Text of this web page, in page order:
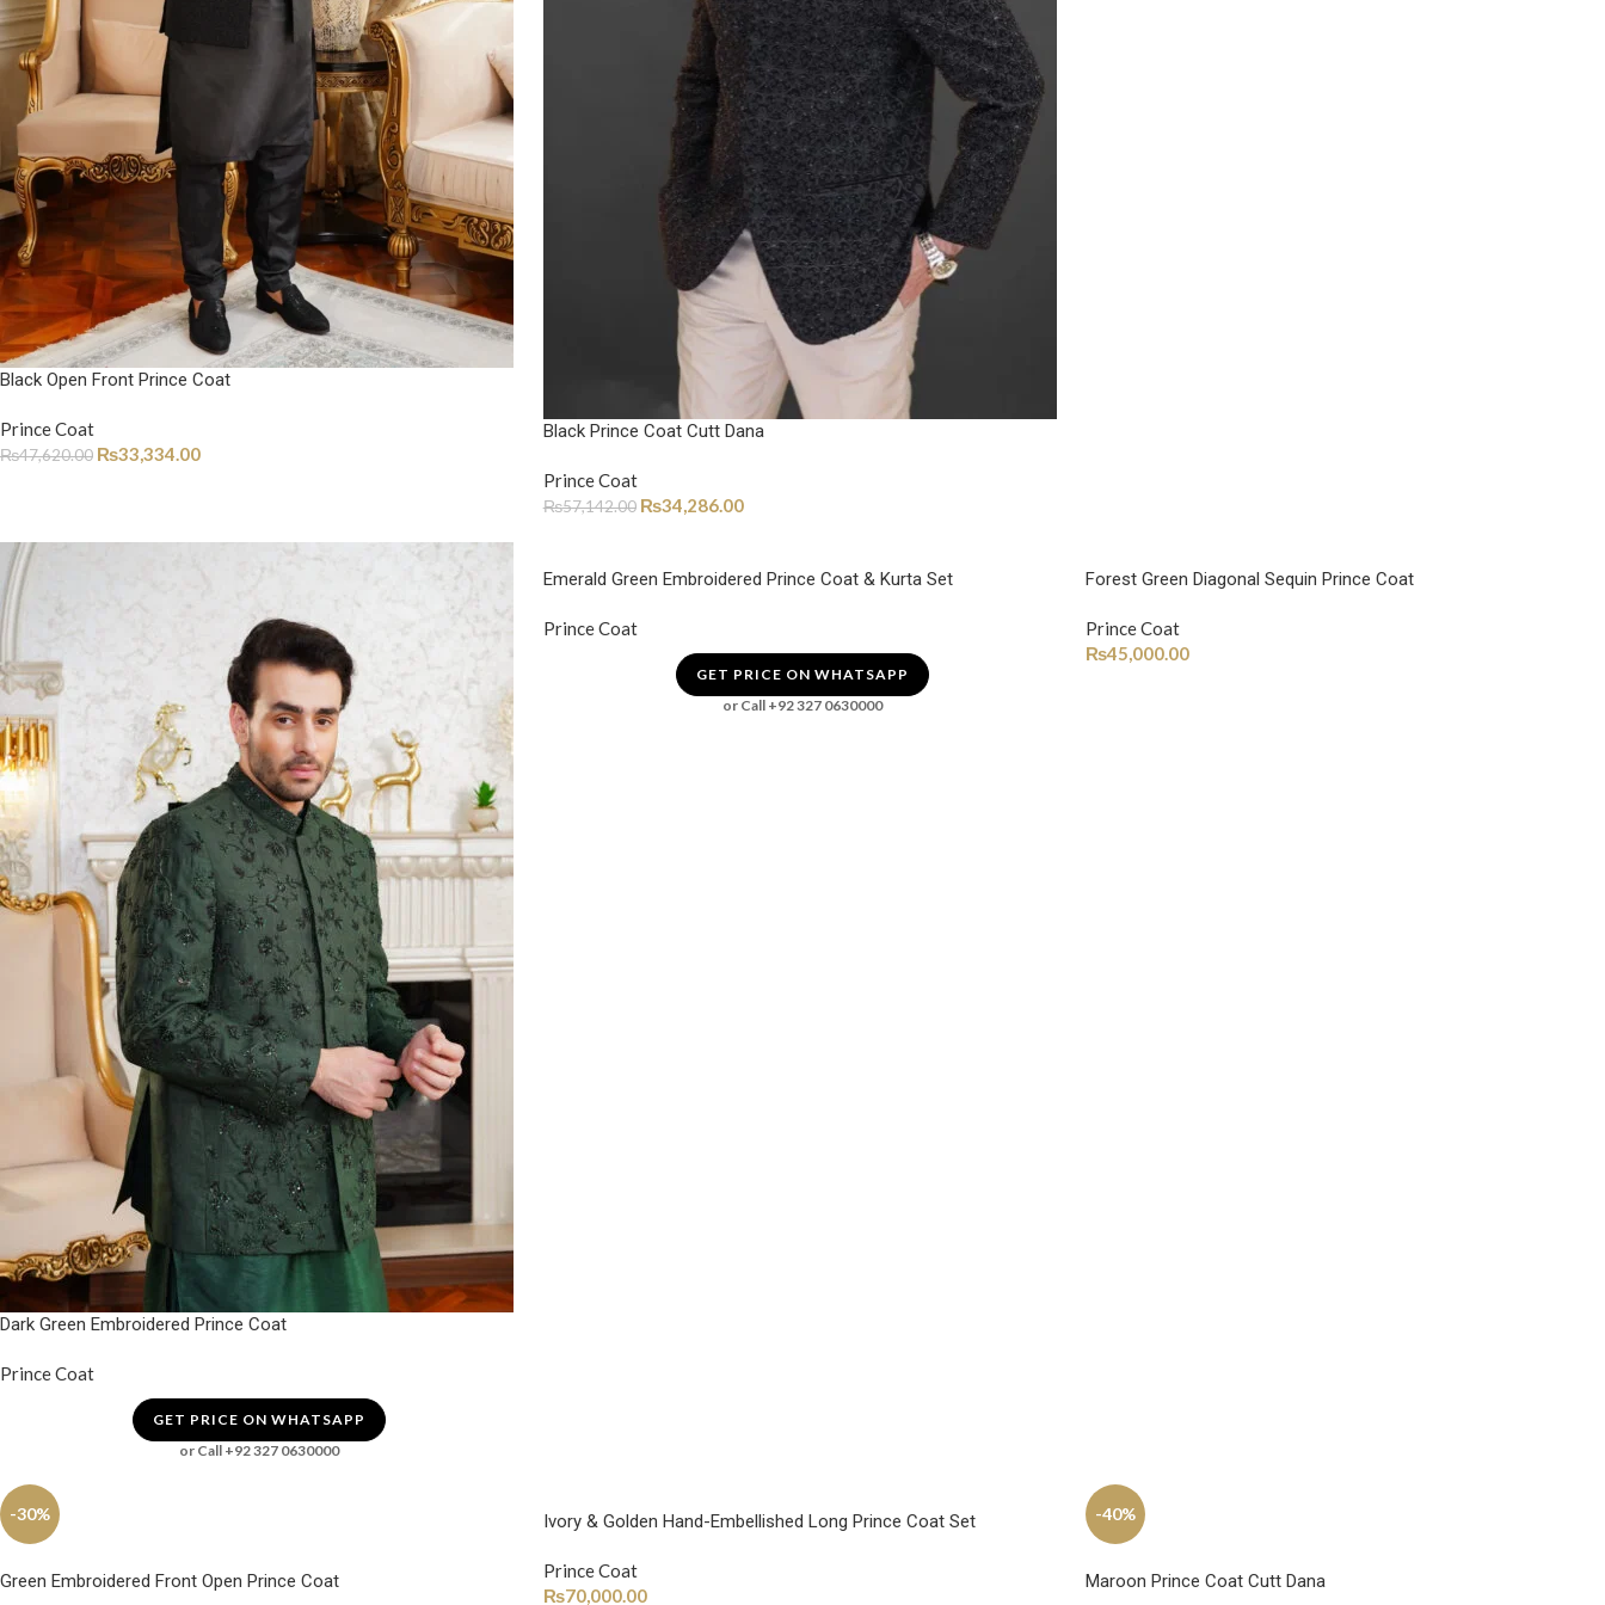
Black Open Front Prince Coat
Prince Coat
₨47,620.00 ₨33,334.00
Black Prince Coat Cutt Dana
Prince Coat
₨57,142.00 ₨34,286.00
Dark Green Embroidered Prince Coat
Prince Coat
GET PRICE ON WHATSAPP
or Call +92 327 0630000
Emerald Green Embroidered Prince Coat & Kurta Set
Prince Coat
GET PRICE ON WHATSAPP
or Call +92 327 0630000
Forest Green Diagonal Sequin Prince Coat
Prince Coat
₨45,000.00
-30%
Green Embroidered Front Open Prince Coat
Ivory & Golden Hand-Embellished Long Prince Coat Set
Prince Coat
₨70,000.00
-40%
Maroon Prince Coat Cutt Dana